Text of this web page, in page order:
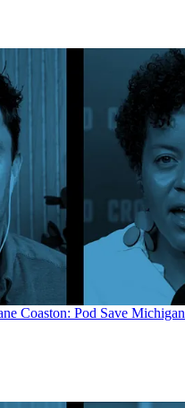
Coaston: Pod Save Michigan